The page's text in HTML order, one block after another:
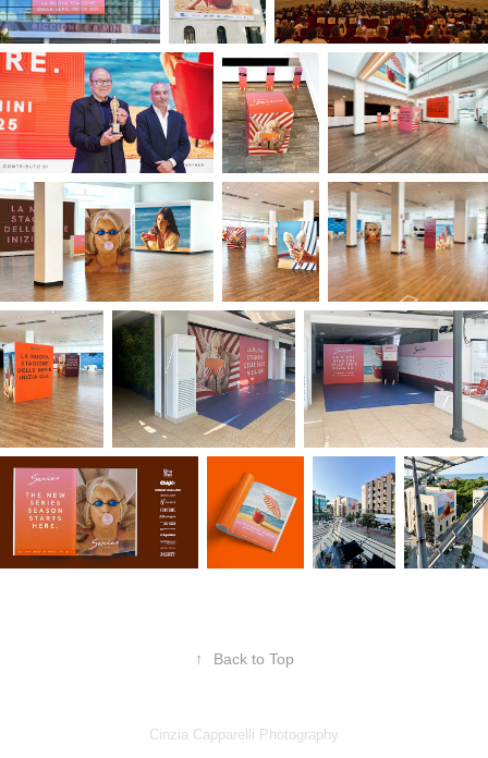
↑ Back to Top
Cinzia Capparelli Photography